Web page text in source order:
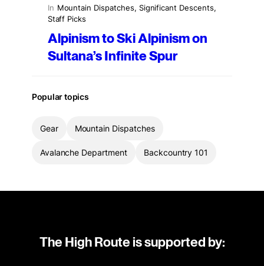
In Mountain Dispatches, Significant Descents
Staff Picks
Alpinism to Ski Alpinism on
Sultana’s Infinite Spur
Popular topics
Gear Mountain Dispatches
Avalanche Department Backcountry 101
The High Route is supported by: